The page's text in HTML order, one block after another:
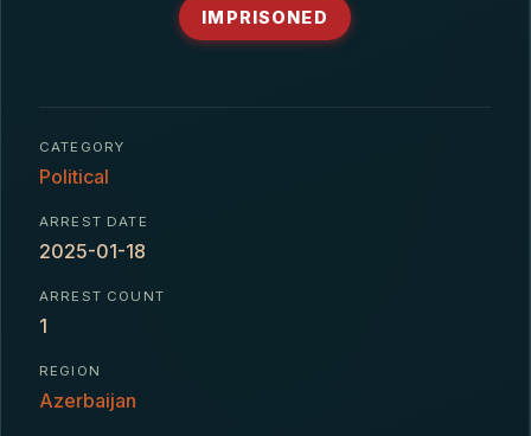
IMPRISONED
CATEGORY
Political
ARREST DATE
2025-01-18
ARREST COUNT
1
REGION
Azerbaijan